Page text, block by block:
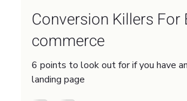
Apr 29, 2025 1 min read
Conversion Killers For E-
commerce